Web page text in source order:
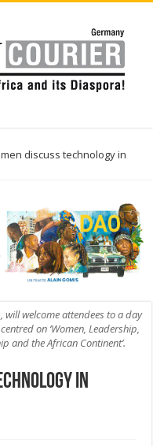
discuss technology in
will welcome attendees to a day
on ‘Women, Leadership,
and the African Continent’.
in